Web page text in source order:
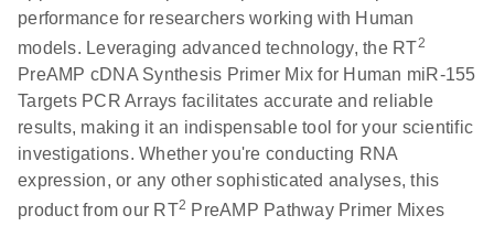
performance for researchers working with Human
models. Leveraging advanced technology, the RT2
PreAMP cDNA Synthesis Primer Mix for Human miR-155
Targets PCR Arrays facilitates accurate and reliable
results, making it an indispensable tool for your scientific
investigations. Whether you're conducting RNA
expression, or any other sophisticated analyses, this
product from our RT2 PreAMP Pathway Primer Mixes